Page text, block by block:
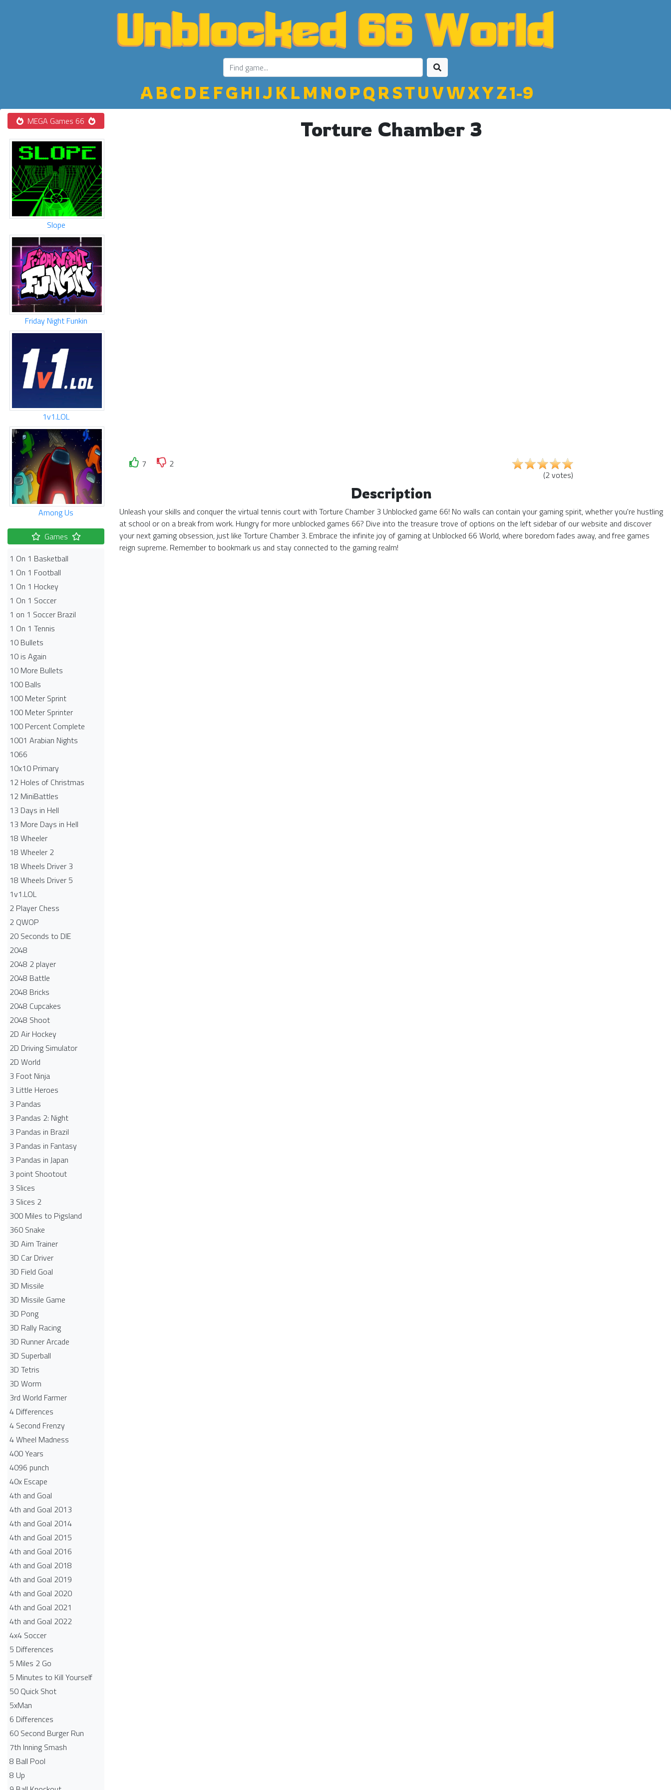
ABC D E FGH IJ K LM NO PQ R STU VWXYZ1-9
MEGA Games 66
Slope
Friday Night Funkin
1v1.LOL
Among Us
Games
1 On 1 Basketball
1 On 1 Football
1 On 1 Hockey
1 On 1 Soccer
1 on 1 Soccer Brazil
1 On 1 Tennis
10 Bullets
10 is Again
10 More Bullets
100 Balls
100 Meter Sprint
100 Meter Sprinter
100 Percent Complete
1001 Arabian Nights
1066
10x10 Primary
12 Holes of Christmas
12 MiniBattles
13 Days in Hell
13 More Days in Hell
18 Wheeler
18 Wheeler 2
18 Wheels Driver 3
18 Wheels Driver 5
1v1.LOL
2 Player Chess
2 QWOP
20 Seconds to DIE
2048
2048 2 player
2048 Battle​
2048 Bricks
2048 Cupcakes
2048 Shoot
2D Air Hockey
2D Driving Simulator
2D World
3 Foot Ninja
3 Little Heroes
3 Pandas
3 Pandas 2: Night
3 Pandas in Brazil
3 Pandas in Fantasy
3 Pandas in Japan
3 point Shootout
3 Slices
3 Slices 2
300 Miles to Pigsland
360 Snake
3D Aim Trainer
3D Car Driver
3D Field Goal
3D Missile
3D Missile Game
3D Pong
3D Rally Racing
3D Runner Arcade
3D Superball
3D Tetris
3D Worm
3rd World Farmer
4 Differences
4 Second Frenzy
4 Wheel Madness
400 Years
4096 punch
40x Escape
4th and Goal
4th and Goal 2013
4th and Goal 2014
4th and Goal 2015
4th and Goal 2016
4th and Goal 2018
4th and Goal 2019
4th and Goal 2020
4th and Goal 2021
4th and Goal 2022
4x4 Soccer
5 Differences
5 Miles 2 Go
5 Minutes to Kill Yourself
50 Quick Shot
5xMan
6 Differences
60 Second Burger Run
7th Inning Smash
8 Ball Pool
8 Up
Torture Chamber 3
7
2
(2votes)
Description
Unleash your skills and conquer the virtual tennis court with Torture Chamber 3 Unblocked game 66! No walls can contain your gaming spirit, whether you're hustling
at school or on a break from work. Hungry for more unblocked games 66? Dive into the treasure trove of options on the left sidebar of our website and discover
your next gaming obsession, just like Torture Chamber 3. Embrace the infinite joy of gaming at Unblocked 66 World, where boredom fades away, and free games
reign supreme. Remember to bookmark us and stay connected to the gaming realm!